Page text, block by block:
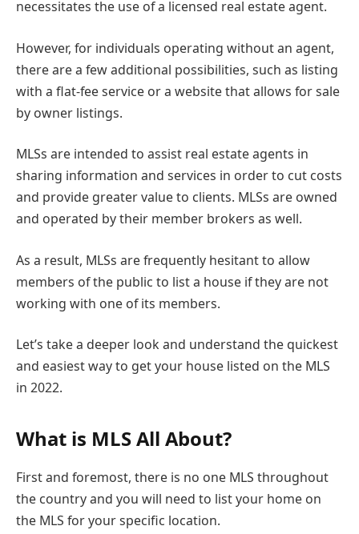
necessitates the use of a licensed real estate agent.
However, for individuals operating without an agent,
there are a few additional possibilities, such as listing
with a flat-fee service or a website that allows for sale
by owner listings.
MLSs are intended to assist real estate agents in
sharing information and services in order to cut costs
and provide greater value to clients. MLSs are owned
and operated by their member brokers as well.
As a result, MLSs are frequently hesitant to allow
members of the public to list a house if they are not
working with one of its members.
Let’s take a deeper look and understand the quickest
and easiest way to get your house listed on the MLS
in 2022.
What is MLS All About?
First and foremost, there is no one MLS throughout
the country and you will need to list your home on
the MLS for your specific location.